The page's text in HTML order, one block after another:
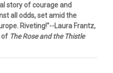
story of courage and
all odds, set amid the
Riveting!"--Laura Frantz,
of The Rose and the Thistle